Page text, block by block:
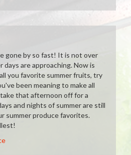
gone by so fast! It is not over
are approaching. Now is
you favorite summer fruits, try
been meaning to make all
that afternoon off for a
and nights of summer are still
summer produce favorites.